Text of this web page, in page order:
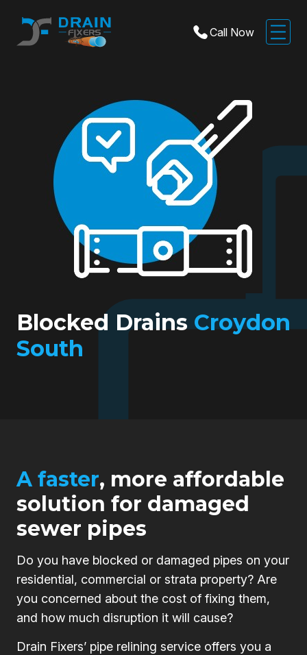
Call Now
Blocked DrainsCroydon
South
A faster, more affordable
solution for damaged
sewer pipes
Do you have blocked or damaged pipes on your
residential, commercial or strata property? Are
you concerned about the cost of fixing them,
and how much disruption it will cause?
Drain Fixers’ pipe relining service offers you a